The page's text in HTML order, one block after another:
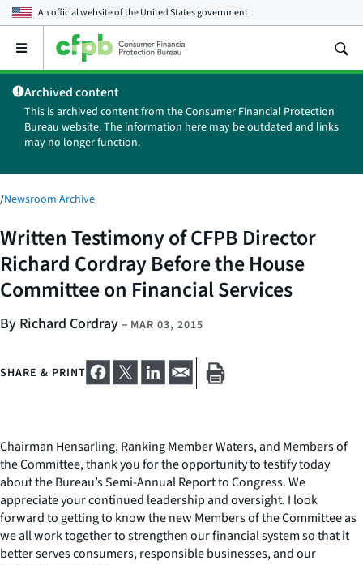
An official website of theUnited States government
Open
main
menu
Archived content
This is archived content from the Consumer Financial Protection
Bureau website. The information here may be outdated and links
may no longer function.
/Newsroom Archive
Written Testimony of CFPB Director
Richard Cordray Before the House
Committee on Financial Services
By Richard Cordray– MAR 03, 2015
SHARE & PRINT
Chairman Hensarling, Ranking Member Waters, and Members of
the Committee, thank you for the opportunity to testify today
about the Bureau’s Semi-Annual Report to Congress. We
appreciate your continued leadership and oversight. I look
forward to getting to know the new Members of the Committee as
we all work together to strengthen our financial system so that it
better serves consumers, responsible businesses, and our